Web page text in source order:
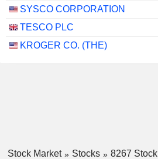
SYSCO CORPORATION
TESCO PLC
KROGER CO. (THE)
Stock Market Stocks
8267 Stock